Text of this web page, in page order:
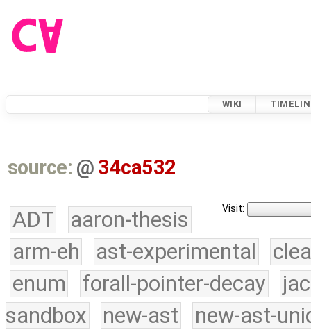
WIKI
source: @ 34ca532
Visit:
ADT
aaron-thesis
arm-eh
ast-experimental
enum
forall-pointer-decay
sandbox
new-ast
new-ast-